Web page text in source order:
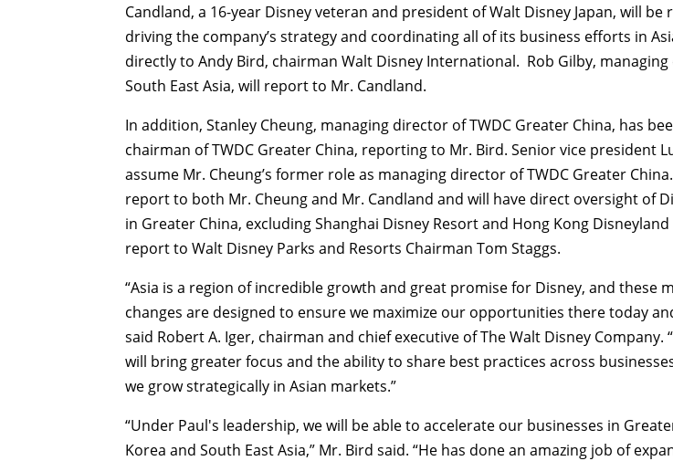
Candland, a 16-year Disney veteran and president of Walt Disney Japan, will be
driving the company’s strategy and coordinating all of its business efforts in
directly to Andy Bird, chairman Walt Disney International. Rob Gilby, managing
South East Asia, will report to Mr. Candland.
In addition, Stanley Cheung, managing director of TWDC Greater China, has
chairman of TWDC Greater China, reporting to Mr. Bird. Senior vice president
assume Mr. Cheung’s former role as managing director of TWDC Greater
report to both Mr. Cheung and Mr. Candland and will have direct oversight of
in Greater China, excluding Shanghai Disney Resort and Hong Kong
report to Walt Disney Parks and Resorts Chairman Tom Staggs.
“Asia is a region of incredible growth and great promise for Disney, and these
changes are designed to ensure we maximize our opportunities there today
said Robert A. Iger, chairman and chief executive of The Walt Disney Company.
will bring greater focus and the ability to share best practices across
we grow strategically in Asian markets.”
“Under Paul's leadership, we will be able to accelerate our businesses in
Korea and South East Asia,” Mr. Bird said. “He has done an amazing job of